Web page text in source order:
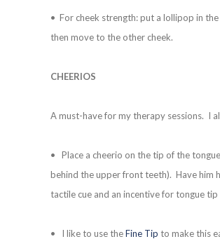
• For cheek strength: put a lollipop in
then move to the other cheek.
CHEERIOS
A must-have for my therapy sessions. I
• Place a cheerio on the tip of the
behind the upper front teeth). Have him
tactile cue and an incentive for tongue tip
• I like to use theFine Tip to make this